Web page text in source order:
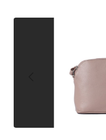
Skip image gallery